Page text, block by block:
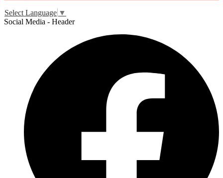
Select Language ▼
Social Media - Header